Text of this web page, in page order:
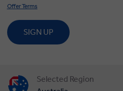
Offer Terms
SIGN UP
Selected Region